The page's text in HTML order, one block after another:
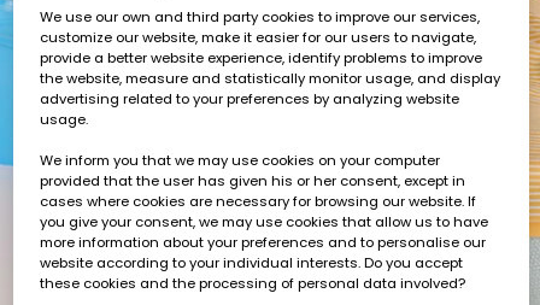
1 2 3 4 5
We use our own and third party cookies to improve our services,
customize our website, make it easier for our users to navigate,
provide a better website experience, identify problems to improve
the website, measure and statistically monitor usage, and display
advertising related to your preferences by analyzing website
usage.
We inform you that we may use cookies on your computer
provided that the user has given his or her consent, except in
cases where cookies are necessary for browsing our website. If
you give your consent, we may use cookies that allow us to have
more information about your preferences and to personalise our
website according to your individual interests. Do you accept
these cookies and the processing of personal data involved?